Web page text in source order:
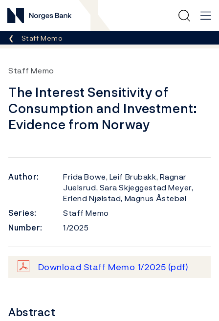
Norges Bank
Breadcrumb
Staff Memo
Staff Memo
The Interest Sensitivity of
Consumption and Investment:
Evidence from Norway
Author:
Frida Bowe, Leif Brubakk, Ragnar
Juelsrud, Sara Skjeggestad Meyer,
Erlend Njølstad, Magnus Åstebøl
Series:
Staff Memo
Number:
1/2025
Download Staff Memo 1/2025 (pdf)
Abstract